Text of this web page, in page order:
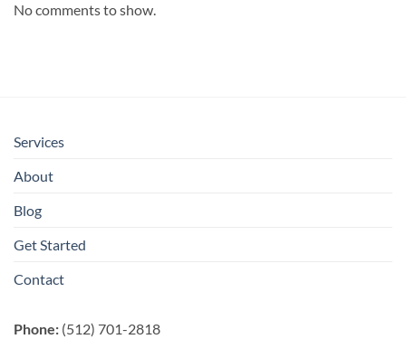
No comments to show.
Services
About
Blog
Get Started
Contact
Phone: (512) 701-2818